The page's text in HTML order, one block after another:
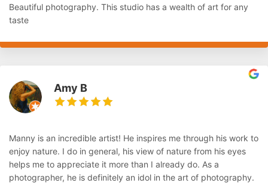
Beautiful photography. This studio has a wealth of art for any
taste
Amy B
Manny is an incredible artist! He inspires me through his work to
enjoy nature. I do in general, his view of nature from his eyes
helps me to appreciate it more than I already do. As a
photographer, he is definitely an idol in the art of photography.